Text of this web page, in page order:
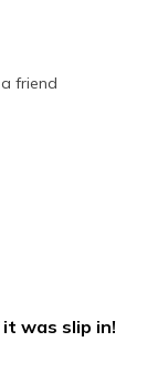
friend
was slip in!